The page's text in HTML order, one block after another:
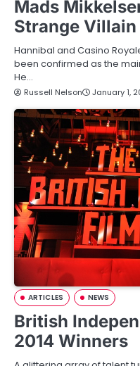
Mads
Strange Villain
Hannibal and Casino
been confirmed as the
He…
Russell Nelson January 1,
ARTICLES NEWS
British
2014 Winners